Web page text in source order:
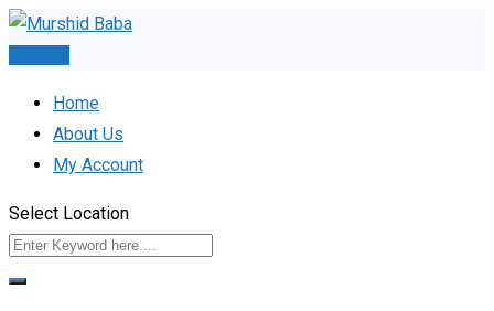
Skip
Home
About Us
My Account
Select Location